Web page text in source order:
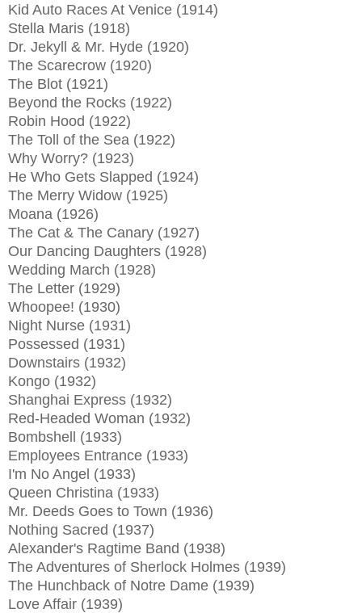
Kid Auto Races At Venice (1914)
Stella Maris (1918)
Dr. Jekyll & Mr. Hyde (1920)
The Scarecrow (1920)
The Blot (1921)
Beyond the Rocks (1922)
Robin Hood (1922)
The Toll of the Sea (1922)
Why Worry? (1923)
He Who Gets Slapped (1924)
The Merry Widow (1925)
Moana (1926)
The Cat & The Canary (1927)
Our Dancing Daughters (1928)
Wedding March (1928)
The Letter (1929)
Whoopee! (1930)
Night Nurse (1931)
Possessed (1931)
Downstairs (1932)
Kongo (1932)
Shanghai Express (1932)
Red-Headed Woman (1932)
Bombshell (1933)
Employees Entrance (1933)
I'm No Angel (1933)
Queen Christina (1933)
Mr. Deeds Goes to Town (1936)
Nothing Sacred (1937)
Alexander's Ragtime Band (1938)
The Adventures of Sherlock Holmes (1939)
The Hunchback of Notre Dame (1939)
Love Affair (1939)